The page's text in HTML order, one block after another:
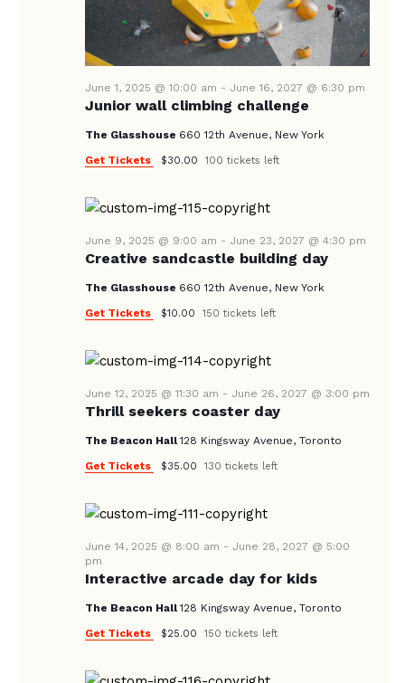
A
R
C
H
A
I
E
W
V
I
I
O
N
N
A
V
I
Junior wall climbing challenge
June 1, 2025 @ 10:00 am - June 16, 2027 @ 6:30 pm
The Glasshouse 660 12th Avenue, New York
Get Tickets
$30.00 100 tickets left
Creative sandcastle building day
June 9, 2025 @ 9:00 am - June 23, 2027 @ 4:30 pm
The Glasshouse 660 12th Avenue, New York
Get Tickets
$10.00 150 tickets left
Thrill seekers coaster day
June 12, 2025 @ 11:30 am - June 26, 2027 @ 3:00 pm
The Beacon Hall128 Kingsway Avenue, Toronto
Get Tickets
$35.00 130 tickets left
Interactive arcade day for kids
June 14, 2025 @ 8:00 am - June 28, 2027 @ 5:00
pm
The Beacon Hall128 Kingsway Avenue, Toronto
Get Tickets
$25.00 150 tickets left